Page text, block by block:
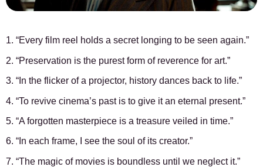
1. “Every film reel holds a secret longing to be seen again.”
2. “Preservation is the purest form of reverence for art.”
3. “In the flicker of a projector, history dances back to life.”
4. “To revive cinema’s past is to give it an eternal present.”
5. “A forgotten masterpiece is a treasure veiled in time.”
6. “In each frame, I see the soul of its creator.”
7. “The magic of movies is boundless until we neglect it.”